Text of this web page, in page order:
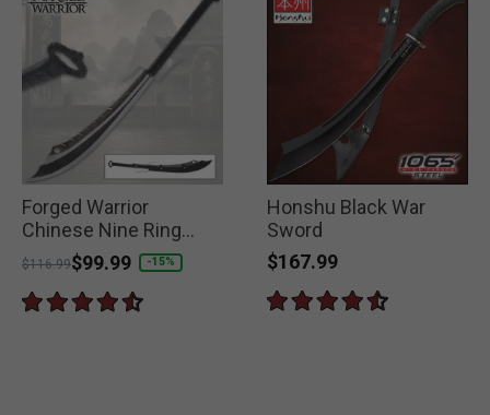
Forged Warrior
Chinese Nine Ring
Broadsword
Price reduced from
$116.99to
$99.99 -15%
Honshu Black War
Sword
$167.99